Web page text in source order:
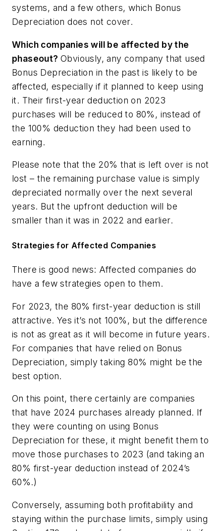
systems, and a few others, which Bonus
Depreciation does not cover.
Which companies will be affected by the
phaseout?Obviously, any company that used
Bonus Depreciation in the past is likely to be
affected, especially if it planned to keep using
it. Their first-year deduction on 2023
purchases will be reduced to 80%, instead of
the 100% deduction they had been used to
earning.
Please note that the 20% that is left over is not
lost – the remaining purchase value is simply
depreciated normally over the next several
years. But the upfront deduction will be
smaller than it was in 2022 and earlier.
Strategies for Affected Companies
There is good news: Affected companies do
have a few strategies open to them.
For 2023, the 80% first-year deduction is still
attractive. Yes it’s not 100%, but the difference
is not as great as it will become in future years.
For companies that have relied on Bonus
Depreciation, simply taking 80% might be the
best option.
On this point, there certainly are companies
that have 2024 purchases already planned. If
they were counting on using Bonus
Depreciation for these, it might benefit them to
move those purchases to 2023 (and taking an
80% first-year deduction instead of 2024’s
60%.)
Conversely, assuming both profitability and
staying within the purchase limits, simply using